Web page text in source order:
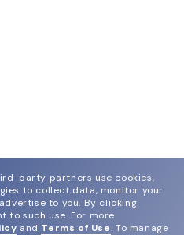
party partners use cookies,
to collect data, monitor your
to you. By clicking
to such use. For more
and Terms of Use. To manage